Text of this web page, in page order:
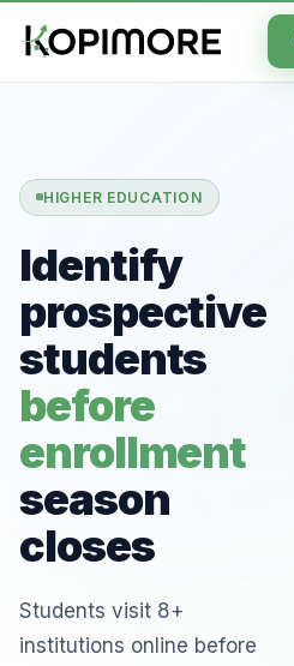
HIGHER EDUCATION
Identify
prospective
students
before
enrollment
season
closes
Students visit 8+
institutions online before